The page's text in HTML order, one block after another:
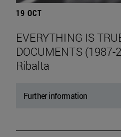
19 OCT
EVERYTHING IS
DOCUMENTS
Ribalta
Further information